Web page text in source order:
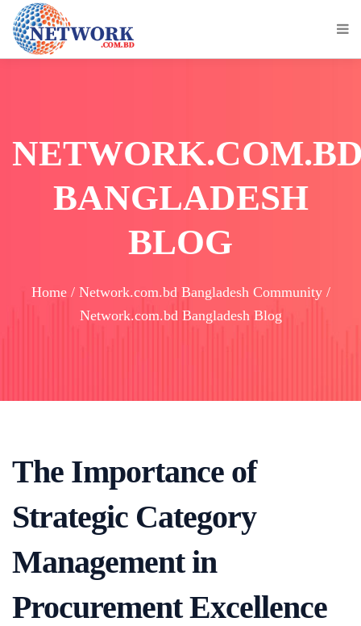
BANGLADESH
BLOG
Home / Network.com.bd Bangladesh Community /
Network.com.bd Bangladesh Blog
The Importance of
Strategic Category
Management in
Procurement Excellence